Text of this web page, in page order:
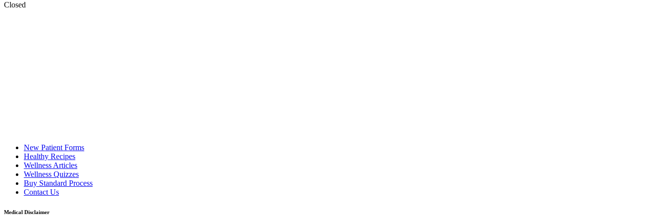
Closed
New Patient Forms
Healthy Recipes
Wellness Articles
Wellness Quizzes
Buy Standard Process
Contact Us
Medical Disclaimer